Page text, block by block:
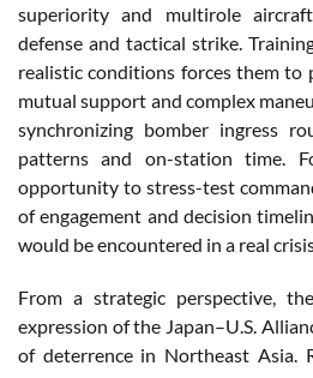
superiority and multirole
defense and tactical strike.
realistic conditions forces them to
mutual support and complex
synchronizing bomber ingress
patterns and on-station time.
opportunity to stress-test
of engagement and decision
would be encountered in a real
From a strategic perspective,
expression of the Japan–U.S.
of deterrence in Northeast Asia.